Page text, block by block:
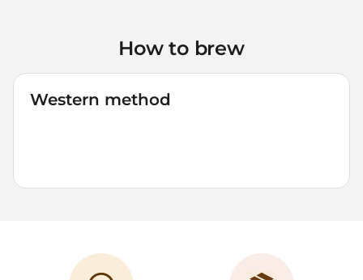
How to brew
Western method
2-3 1